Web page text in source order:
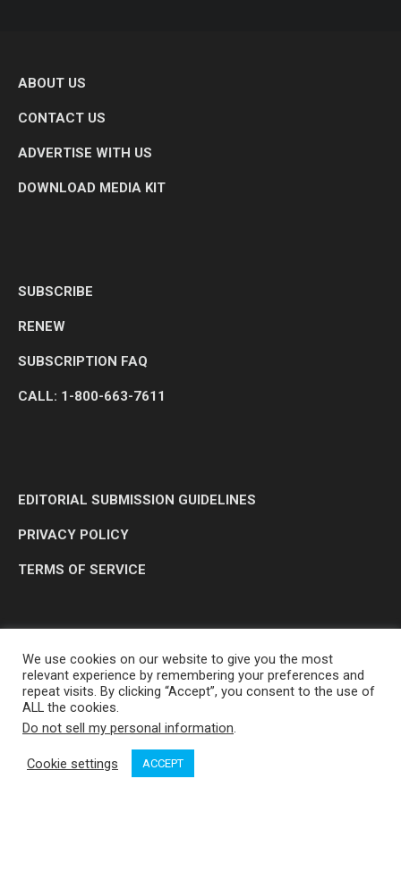
ABOUT US
CONTACT US
ADVERTISE WITH US
DOWNLOAD MEDIA KIT
SUBSCRIBE
RENEW
SUBSCRIPTION FAQ
CALL: 1-800-663-7611
EDITORIAL SUBMISSION GUIDELINES
PRIVACY POLICY
TERMS OF SERVICE
OP MEDIA GROUP LTD. © 2026
We use cookies on our website to give you the most
relevant experience by remembering your preferences and
repeat visits. By clicking “Accept”, you consent to the use of
ALL the cookies.
Do not sell my personal information.
Cookie settings ACCEPT